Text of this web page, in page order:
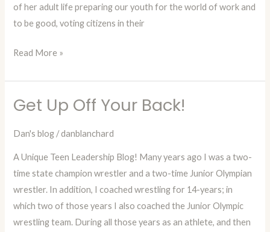
of her adult life preparing our youth for the world of work and
to be good, voting citizens in their
Read More »
Get Up Off Your Back!
Dan's blog /danblanchard
A Unique Teen Leadership Blog! Many years ago I was a two-
time state champion wrestler and a two-time Junior Olympian
wrestler. In addition, I coached wrestling for 14-years; in
which two of those years I also coached the Junior Olympic
wrestling team. During all those years as an athlete, and then
Get
Off